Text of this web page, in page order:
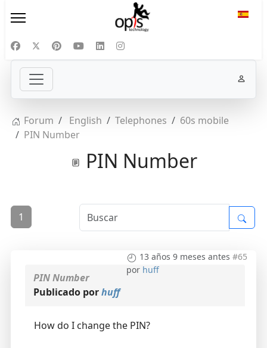
Forum English Telephones
60s mobile
PIN Number
PIN Number
1
13 años 9 meses antes #65
por huff
PIN Number
Publicado porhuff
How do I change the PIN?